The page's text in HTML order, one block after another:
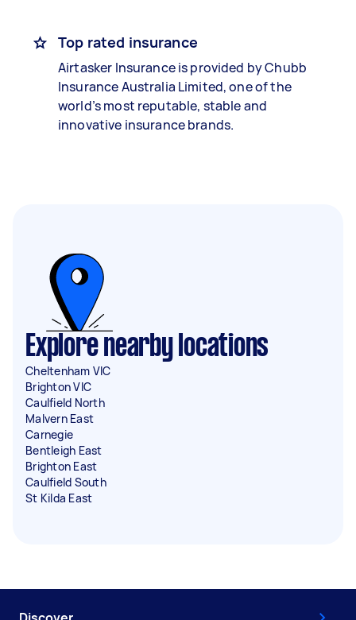
Top rated insurance
Airtasker Insurance is provided by Chubb
Insurance Australia Limited, one of the
world’s most reputable, stable and
innovative insurance brands.
Explore nearby locations
Cheltenham VIC
Brighton VIC
Caulfield North
Malvern East
Carnegie
Bentleigh East
Brighton East
Caulfield South
St Kilda East